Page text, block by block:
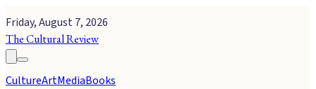
Friday, August 7, 2026
The Cultural Review
CultureArtMediaBooks